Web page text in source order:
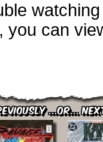
you can
...or...